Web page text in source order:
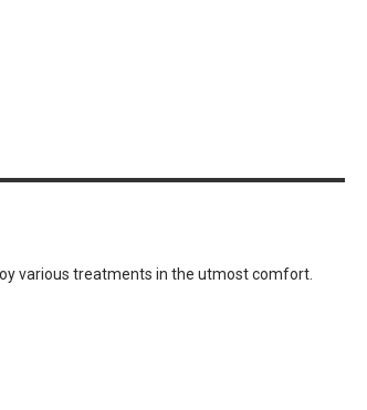
various treatments in the utmost comfort.